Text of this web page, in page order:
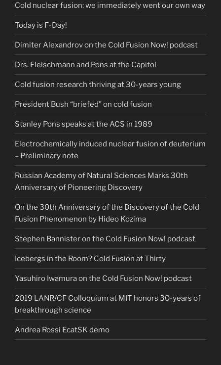
Cold nuclear fusion: we immediately went our own way
Today is F-Day!
Dimiter Alexandrov on the Cold Fusion Now! podcast
Drs. Fleischmann and Pons at the Capitol
Cold fusion research thriving at 30-years young
President Bush “briefed” on cold fusion
Stanley Pons speaks at the ACS in 1989
Electrochemically induced nuclear fusion of deuterium
– Preliminary note
Russian Academy of Natural Sciences Marks 30th
Anniversary of Pioneering Discovery
On the 30th Anniversary of the Discovery of the Cold
Fusion Phenomenon by Hideo Kozima
Stephen Bannister on the Cold Fusion Now! podcast
Icebergs in the Room? Cold Fusion at Thirty
Yasuhiro Iwamura on the Cold Fusion Now! podcast
2019 LANR/CF Colloquium at MIT honors 30-years of
breakthrough science
Andrea Rossi EcatSK demo